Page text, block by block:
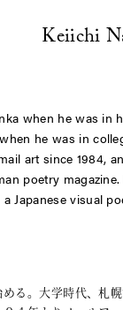
Keiichi
when he was in
he was in
art since 1984,
poetry
Japanese visual
る。大学時代、札